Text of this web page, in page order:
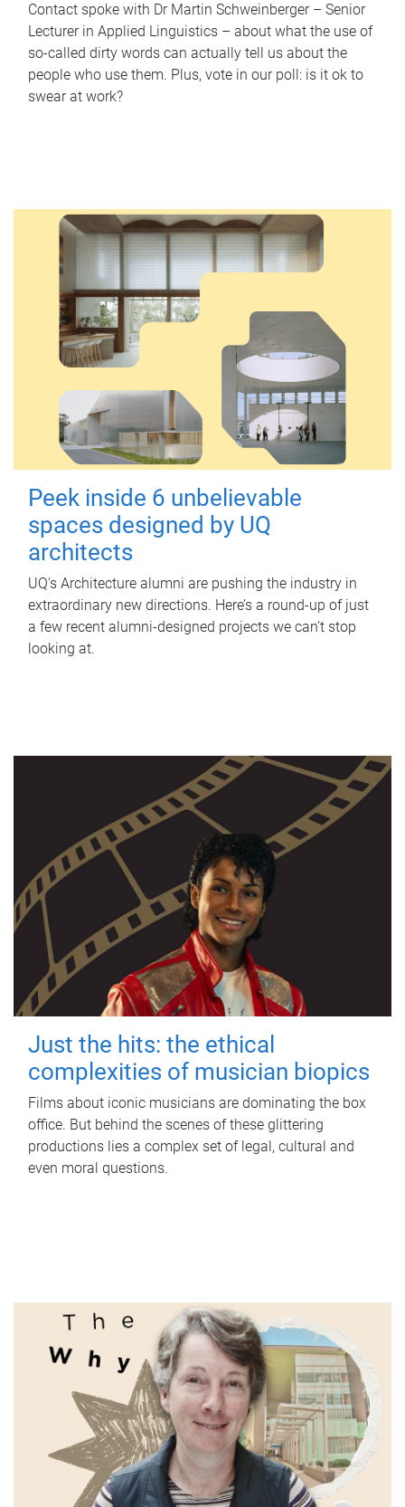
Contact spoke with Dr Martin Schweinberger – Senior
Lecturer in Applied Linguistics – about what the use of
so-called dirty words can actually tell us about the
people who use them. Plus, vote in our poll: is it ok to
swear at work?
Peek inside 6 unbelievable
spaces designed by UQ
architects
UQ's Architecture alumni are pushing the industry in
extraordinary new directions. Here’s a round-up of just
a few recent alumni-designed projects we can’t stop
looking at.
Just the hits: the ethical
complexities of musician biopics
Films about iconic musicians are dominating the box
office. But behind the scenes of these glittering
productions lies a complex set of legal, cultural and
even moral questions.